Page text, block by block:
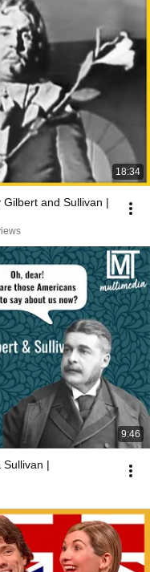
18:34
and Sullivan |
9:46
Sullivan |